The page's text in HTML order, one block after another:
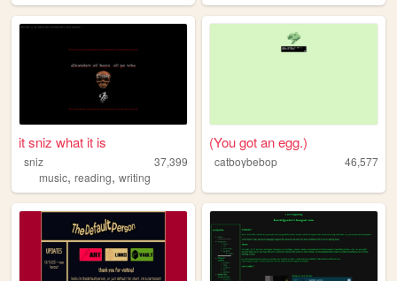
it sniz what it is
sniz
37,399
music, reading, writing
(You got an egg.)
catboybebop 46,577